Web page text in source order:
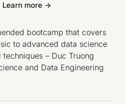
Learn more ->
bootcamp that covers
to advanced data science
– Duc Truong
and Data Engineering